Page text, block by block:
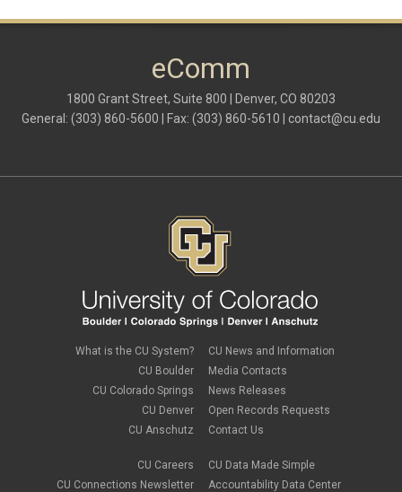
November 2024(2)
July 2024(4)
June 2024
May 2024(8)
February 2024(1)
(1)
March 2023(3)
July 2022(1)
eComm
1800 Grant Street, Suite 800 | Denver, CO 80203
General: (303) 860-5600 | Fax: (303) 860-5610 | contact@cu.edu
What is the CU System?
CU Boulder
CU Colorado Springs
CU Denver
CU Anschutz
CU Careers
CU Connections Newsletter
CU News and Information
Media Contacts
News Releases
Open Records Requests
Contact Us
CU Data Made Simple
Accountability Data Center